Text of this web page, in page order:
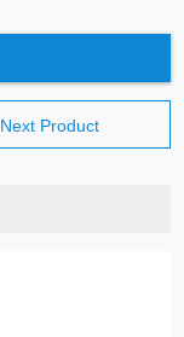
Next Product